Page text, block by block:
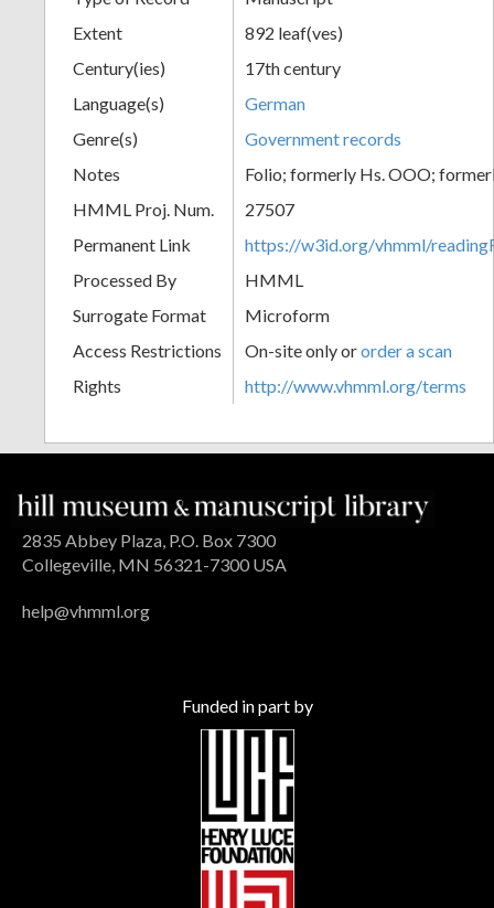
Extent
892 leaf(ves)
Century(ies)
17th century
Language(s)
German
Genre(s)
Government records
Notes
Folio; formerly Hs. OOO;
HMML Proj. Num.
27507
Permanent Link
https://w3id.org/vhmml/
Processed By
HMML
Surrogate Format
Microform
Access Restrictions
On-site only ororder a scan
Rights
http://www.vhmml.org/terms
2835 Abbey Plaza, P.O. Box 7300
Collegeville, MN 56321-7300 USA
help@vhmml.org
Funded in part by